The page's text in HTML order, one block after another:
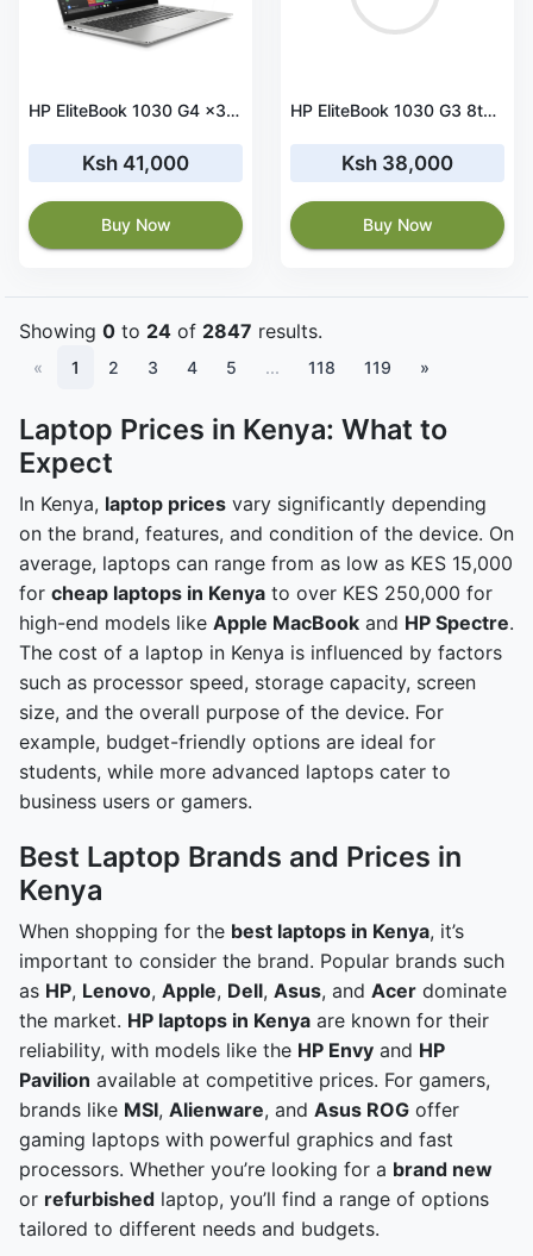
HP EliteBook 1030 G4 x360 Core i5 8th Gen 16 GB RAM 512 GB SSD Touchscreen
Ksh 41,000
Buy Now
HP EliteBook 1030 G3 8th Gen Core i5-8250 8GB RAM 256GB SSD Touchscreen
Ksh 38,000
Buy Now
Showing 0 to 24 of 2847 results.
« 1 2 3 4 5 ... 118 119 »
Laptop Prices in Kenya: What to
Expect
In Kenya, laptop prices vary significantly depending
on the brand, features, and condition of the device. On
average, laptops can range from as low as KES 15,000
for cheap laptops in Kenya to over KES 250,000 for
high-end models like Apple MacBook and HP Spectre.
The cost of a laptop in Kenya is influenced by factors
such as processor speed, storage capacity, screen
size, and the overall purpose of the device. For
example, budget-friendly options are ideal for
students, while more advanced laptops cater to
business users or gamers.
Best Laptop Brands and Prices in
Kenya
When shopping for the best laptops in Kenya, it’s
important to consider the brand. Popular brands such
as HP, Lenovo, Apple, Dell, Asus, and Acer dominate
the market. HP laptops in Kenya are known for their
reliability, with models like the HP Envy and HP
Pavilion available at competitive prices. For gamers,
brands like MSI, Alienware, and Asus ROG offer
gaming laptops with powerful graphics and fast
processors. Whether you’re looking for a brand new
or refurbished laptop, you’ll find a range of options
tailored to different needs and budgets.